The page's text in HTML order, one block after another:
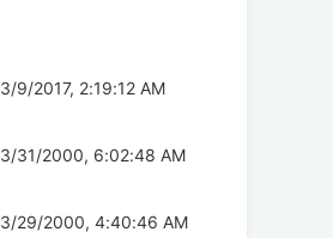
3/9/2017, 2:19:12 AM
3/31/2000, 6:02:48 AM
3/29/2000, 4:40:46 AM